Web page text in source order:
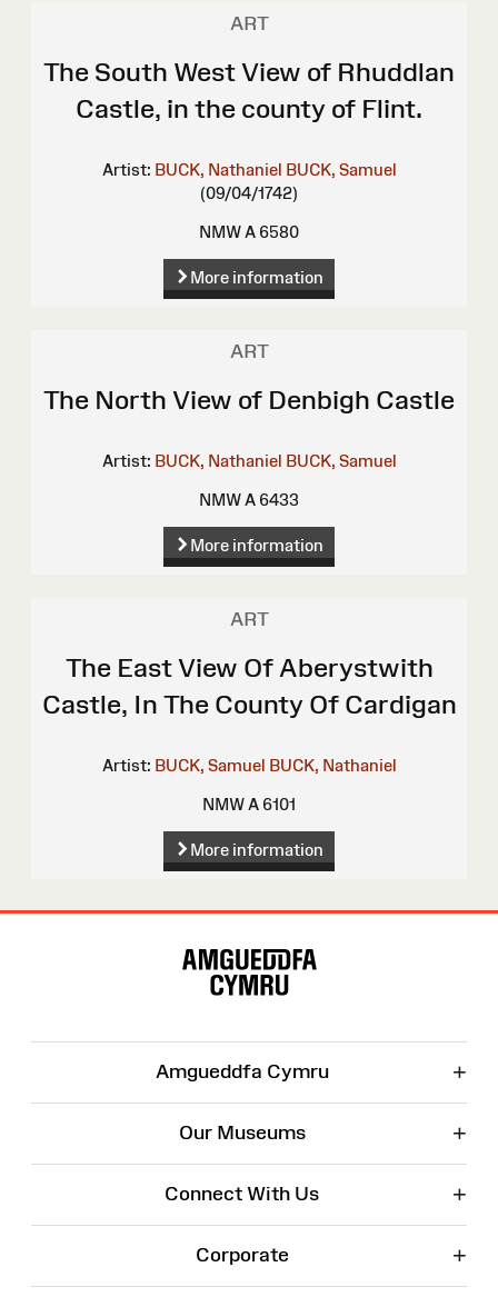
ART
The South West View of Rhuddlan
Castle, in the county of Flint.
Artist: BUCK, Nathaniel BUCK, Samuel
(09/04/1742)
NMW A 6580
More information
ART
The North View of Denbigh Castle
Artist: BUCK, Nathaniel BUCK, Samuel
NMW A 6433
More information
ART
The East View Of Aberystwith
Castle, In The County Of Cardigan
Artist: BUCK, Samuel BUCK, Nathaniel
NMW A 6101
More information
Amgueddfa Cymru +
Our Museums +
Connect With Us +
Corporate +